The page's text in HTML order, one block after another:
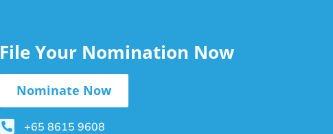
File Your Nomination Now
Nominate Now
+65 8615 9608